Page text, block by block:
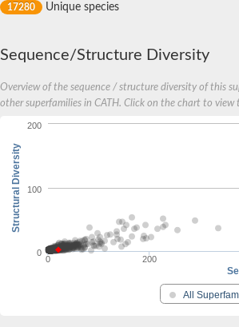
17280 Unique species
Sequence/Structure Diversity
Overview of the sequence / structure diversity of this
other superfamilies in CATH. Click on the chart to
Structural Diversity
All
0 200
0
100
200